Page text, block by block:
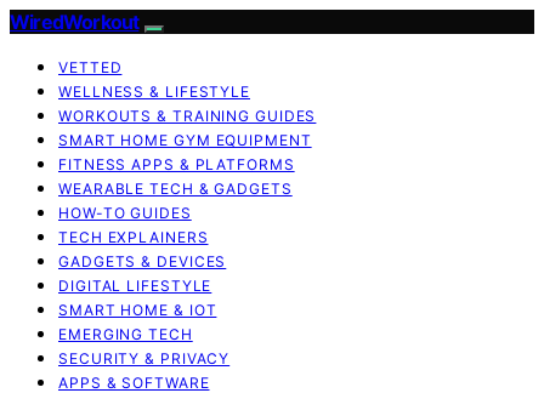
WiredWorkout
VETTED
WELLNESS & LIFESTYLE
WORKOUTS & TRAINING GUIDES
SMART HOME GYM EQUIPMENT
FITNESS APPS & PLATFORMS
WEARABLE TECH & GADGETS
HOW-TO GUIDES
TECH EXPLAINERS
GADGETS & DEVICES
DIGITAL LIFESTYLE
SMART HOME & IOT
EMERGING TECH
SECURITY & PRIVACY
APPS & SOFTWARE